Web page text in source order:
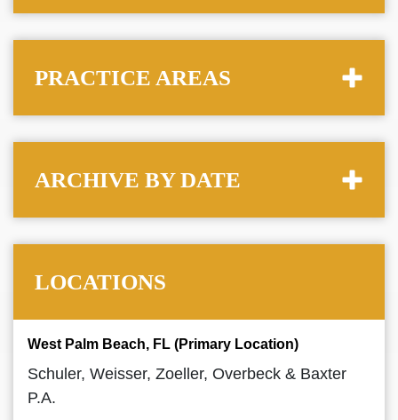
PRACTICE AREAS
ARCHIVE BY DATE
LOCATIONS
West Palm Beach, FL (Primary Location)
Schuler, Weisser, Zoeller, Overbeck & Baxter
P.A.